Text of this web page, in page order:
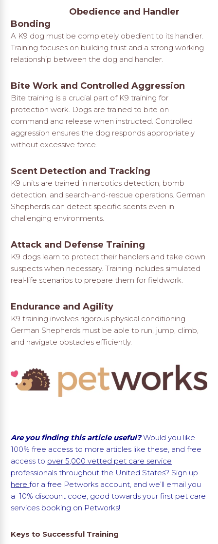
Obedience and Handler
Bonding
A K9 dog must be completely obedient to its handler.
Training focuses on building trust and a strong working
relationship between the dog and handler.
Bite Work and Controlled Aggression
Bite training is a crucial part of K9 training for
protection work. Dogs are trained to bite on
command and release when instructed. Controlled
aggression ensures the dog responds appropriately
without excessive force.
Scent Detection and Tracking
K9 units are trained in narcotics detection, bomb
detection, and search-and-rescue operations. German
Shepherds can detect specific scents even in
challenging environments.
Attack and Defense Training
K9 dogs learn to protect their handlers and take down
suspects when necessary. Training includes simulated
real-life scenarios to prepare them for fieldwork.
Endurance and Agility
K9 training involves rigorous physical conditioning.
German Shepherds must be able to run, jump, climb,
and navigate obstacles efficiently.
Are you finding this article useful? Would you like
100% free access to more articles like these, and free
access to over 5,000 vetted pet care service
professionals throughout the United States? Sign up
herefor a free Petworks account, and we’ll email you
a 10% discount code, good towards your first pet care
services booking on Petworks!
Keys to Successful Training